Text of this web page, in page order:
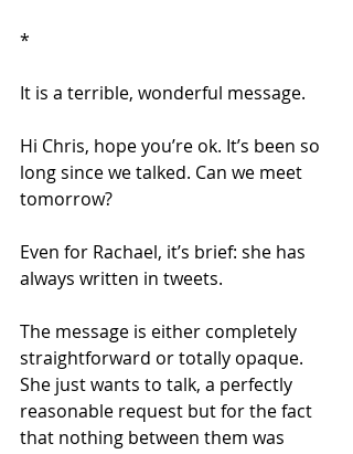
*
It is a terrible, wonderful message.
Hi Chris, hope you’re ok. It’s been so
long since we talked. Can we meet
tomorrow?
Even for Rachael, it’s brief: she has
always written in tweets.
The message is either completely
straightforward or totally opaque.
She just wants to talk, a perfectly
reasonable request but for the fact
that nothing between them was